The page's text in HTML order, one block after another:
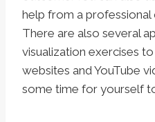
help from a professional
There are also several
visualization exercises
websites and YouTube
some time for yourself